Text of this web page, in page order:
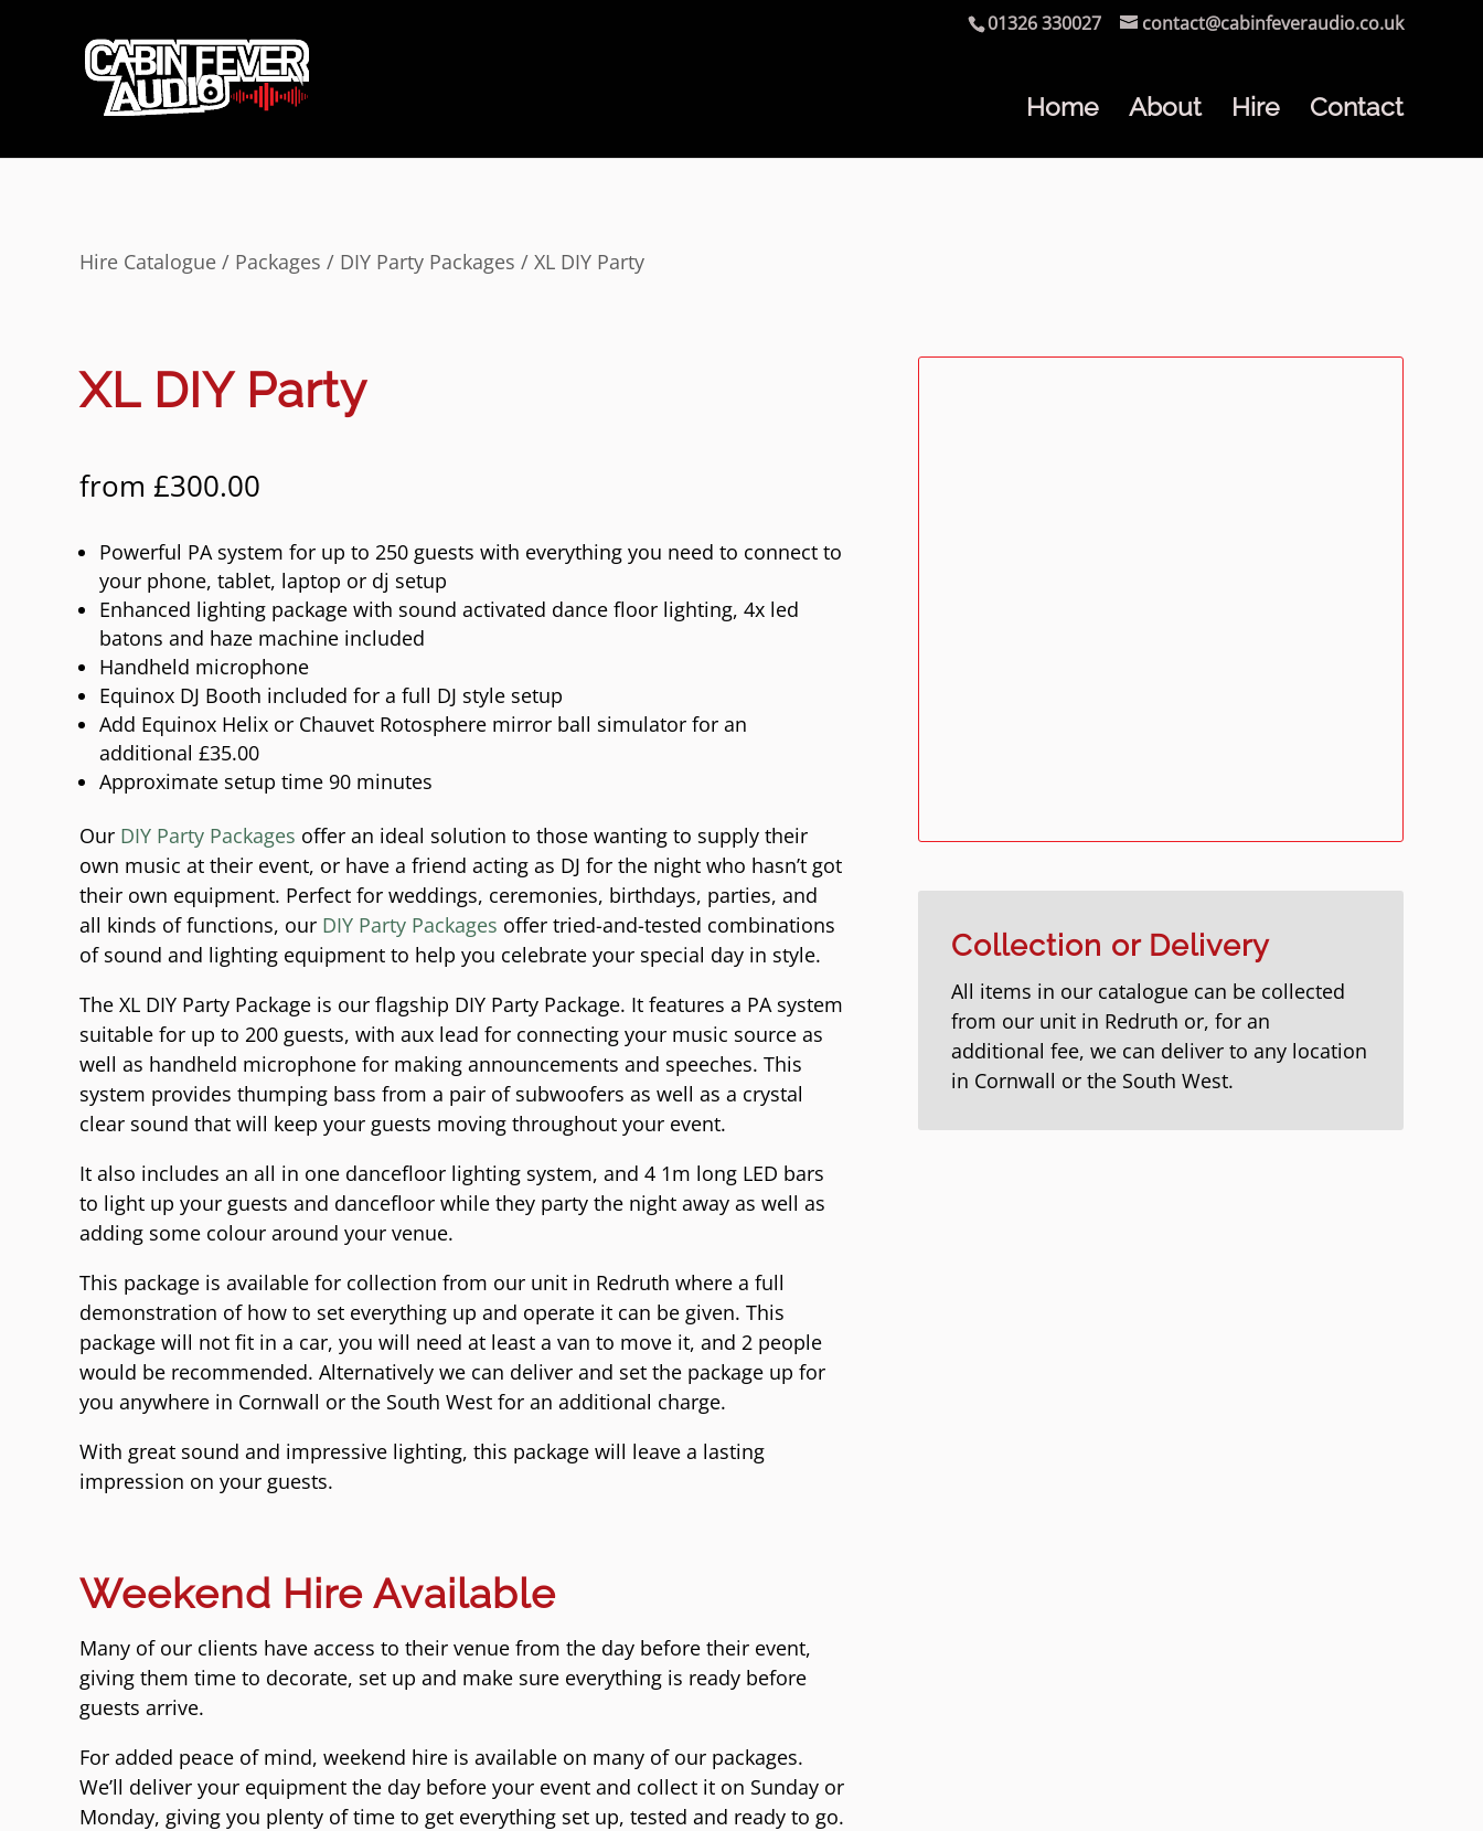
01326 330027 contact@cabinfeveraudio.co.uk
Home About Hire Contact
Hire Catalogue / Packages / DIY Party Packages / XL DIY Party
XL DIY Party
from £300.00
Powerful PA system for up to 250 guests with everything you need to connect to
your phone, tablet, laptop or dj setup
Enhanced lighting package with sound activated dance floor lighting, 4x led
batons and haze machine included
Handheld microphone
Equinox DJ Booth included for a full DJ style setup
Add Equinox Helix or Chauvet Rotosphere mirror ball simulator for an
additional £35.00
Approximate setup time 90 minutes
Our DIY Party Packages offer an ideal solution to those wanting to supply their
own music at their event, or have a friend acting as DJ for the night who hasn’t got
their own equipment. Perfect for weddings, ceremonies, birthdays, parties, and
all kinds of functions, our DIY Party Packages offer tried-and-tested combinations
of sound and lighting equipment to help you celebrate your special day in style.
The XL DIY Party Package is our flagship DIY Party Package. It features a PA system
suitable for up to 200 guests, with aux lead for connecting your music source as
well as handheld microphone for making announcements and speeches. This
system provides thumping bass from a pair of subwoofers as well as a crystal
clear sound that will keep your guests moving throughout your event.
It also includes an all in one dancefloor lighting system, and 4 1m long LED bars
to light up your guests and dancefloor while they party the night away as well as
adding some colour around your venue.
This package is available for collection from our unit in Redruth where a full
demonstration of how to set everything up and operate it can be given. This
package will not fit in a car, you will need at least a van to move it, and 2 people
would be recommended. Alternatively we can deliver and set the package up for
you anywhere in Cornwall or the South West for an additional charge.
With great sound and impressive lighting, this package will leave a lasting
impression on your guests.
Weekend Hire Available
Many of our clients have access to their venue from the day before their event,
giving them time to decorate, set up and make sure everything is ready before
guests arrive.
For added peace of mind, weekend hire is available on many of our packages.
We’ll deliver your equipment the day before your event and collect it on Sunday or
Monday, giving you plenty of time to get everything set up, tested and ready to go.
Collection or Delivery
All items in our catalogue can be collected
from our unit in Redruth or, for an
additional fee, we can deliver to any location
in Cornwall or the South West.